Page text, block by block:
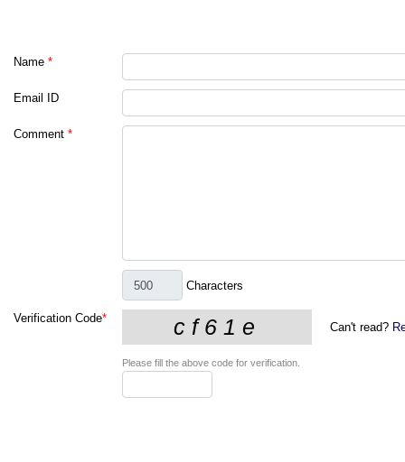
Name *
Email ID
Comment *
Characters
Verification Code*
Can't read?
Please fill the above code for verification.